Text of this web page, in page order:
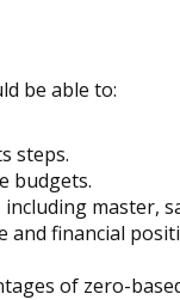
be able to:
steps.
budgets.
master,
and financial
of zero-